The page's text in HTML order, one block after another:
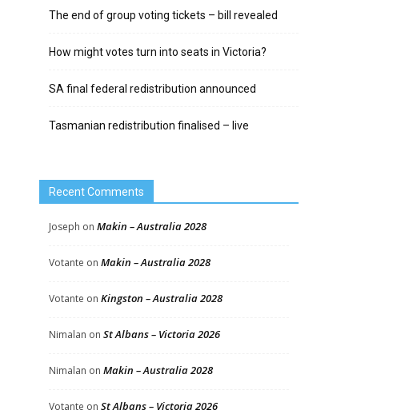
The end of group voting tickets – bill revealed
How might votes turn into seats in Victoria?
SA final federal redistribution announced
Tasmanian redistribution finalised – live
Recent Comments
Joseph on Makin – Australia 2028
Votante on Makin – Australia 2028
Votante on Kingston – Australia 2028
Nimalan on St Albans – Victoria 2026
Nimalan on Makin – Australia 2028
Votante on St Albans – Victoria 2026